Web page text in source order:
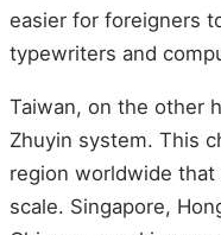
easier for foreigners
typewriters and
Taiwan, on the other
Zhuyin system. This
region worldwide that
scale. Singapore,